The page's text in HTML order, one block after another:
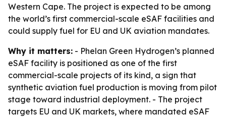
Western Cape. The project is expected to be among
the world’s first commercial-scale eSAF facilities and
could supply fuel for EU and UK aviation mandates.
Why it matters: - Phelan Green Hydrogen’s planned
eSAF facility is positioned as one of the first
commercial-scale projects of its kind, a sign that
synthetic aviation fuel production is moving from pilot
stage toward industrial deployment. - The project
targets EU and UK markets, where mandated eSAF